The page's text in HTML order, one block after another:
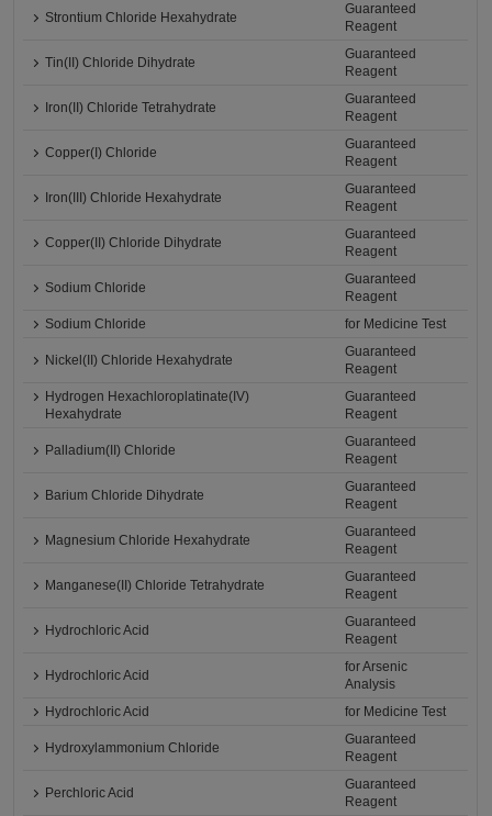
Strontium Chloride Hexahydrate
Guaranteed
Reagent
Tin(II) Chloride Dihydrate
Guaranteed
Reagent
Iron(II) Chloride Tetrahydrate
Guaranteed
Reagent
Copper(I) Chloride
Guaranteed
Reagent
Iron(III) Chloride Hexahydrate
Guaranteed
Reagent
Copper(II) Chloride Dihydrate
Guaranteed
Reagent
Sodium Chloride
Guaranteed
Reagent
Sodium Chloride
for Medicine Test
Nickel(II) Chloride Hexahydrate
Guaranteed
Reagent
Hydrogen Hexachloroplatinate(IV)
Hexahydrate
Guaranteed
Reagent
Palladium(II) Chloride
Guaranteed
Reagent
Barium Chloride Dihydrate
Guaranteed
Reagent
Magnesium Chloride Hexahydrate
Guaranteed
Reagent
Manganese(II) Chloride Tetrahydrate
Guaranteed
Reagent
Hydrochloric Acid
Guaranteed
Reagent
Hydrochloric Acid
for Arsenic
Analysis
Hydrochloric Acid
for Medicine Test
Hydroxylammonium Chloride
Guaranteed
Reagent
Perchloric Acid
Guaranteed
Reagent